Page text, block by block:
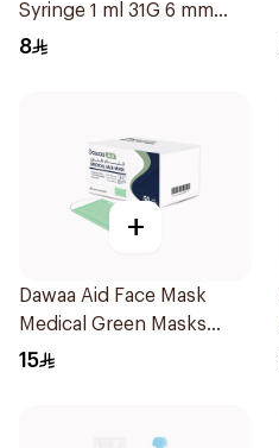
Syringe 1 ml 31G 6 mm
10Pieces
8
+
Dawaa Aid Face Mask
Medical Green Masks
Regular Size 50Pieces
15